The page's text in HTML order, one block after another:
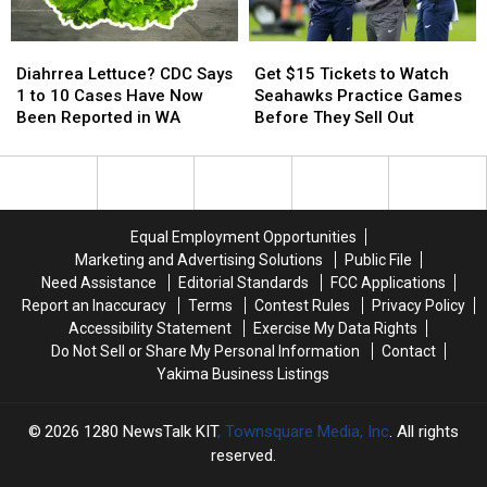
Lettuce?
CDC
Says
to
Reported
Diahrrea Lettuce? CDC Says
1 to 10 Cases Have Now
Been Reported in WA
Lettuce?
CDC
Says
to
Reported
in
$15
Tickets
to
Seahawks
They
Sell
Out
Get $15 Tickets to Watch
Seahawks Practice Games
Before They Sell Out
$15
Tickets
to
Seahawks
They
Sell
Out
Equal Employment Opportunities
Marketing and Advertising Solutions
Public File
Need Assistance
Editorial Standards
FCC Applications
Report an Inaccuracy
Terms Contest Rules
Privacy Policy
Accessibility Statement
Exercise My Data Rights
Do Not Sell or Share My Personal Information
Contact
Yakima Business Listings
2026 1280 NewsTalk KIT, Townsquare Media, Inc. All rights
reserved.